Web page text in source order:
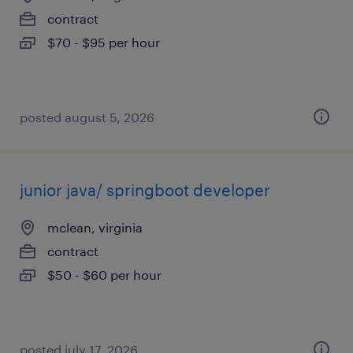
contract
$70 - $95 per hour
posted august 5, 2026
junior java/ springboot developer
mclean, virginia
contract
$50 - $60 per hour
posted july 17, 2026